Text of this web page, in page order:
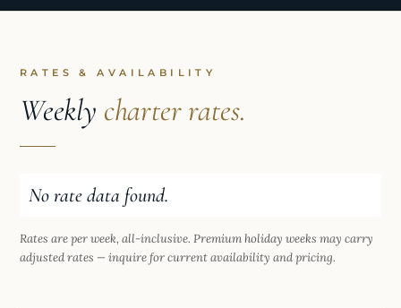
she brings a strong background in luxury
adaptability, and the ability to perform under
pressure.
RATES & AVAILABILITY
Weekly charter rates.
No rate data found.
Rates are per week, all-inclusive. Premium holiday weeks may carry
adjusted rates — inquire for current availability and pricing.